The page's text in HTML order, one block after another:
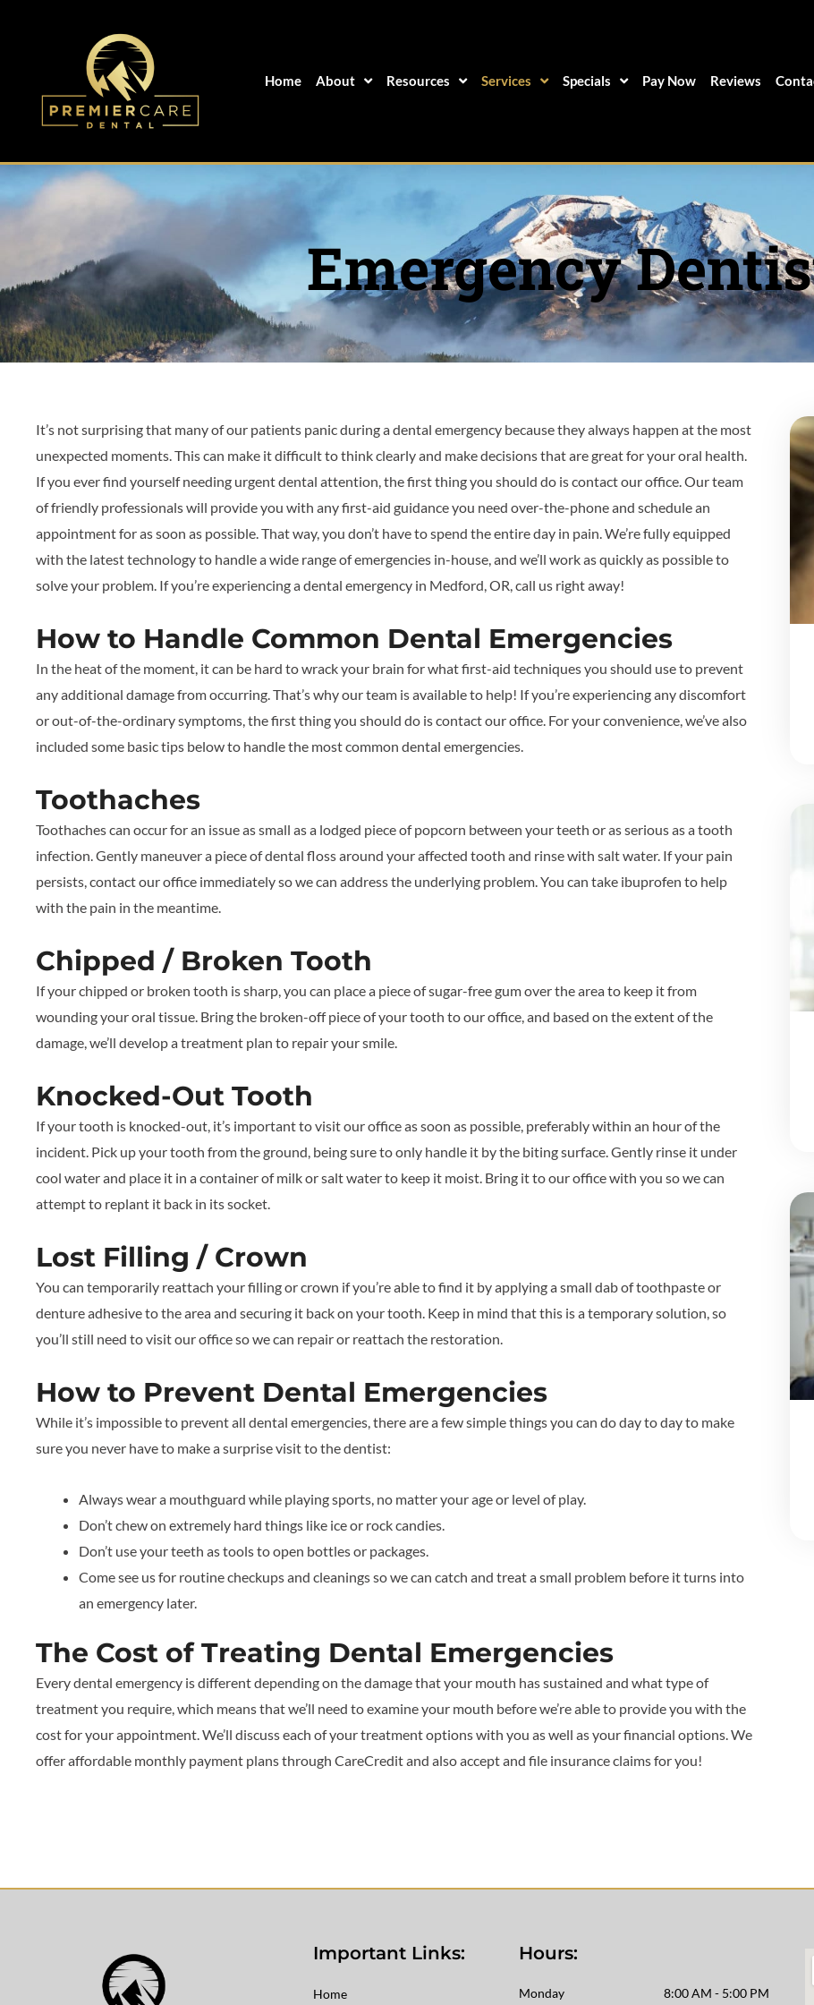
Home About Resources Services Specials Pay Now Reviews
Emergency
It’s not surprising that many of our patients panic during a dental emergency because they always happen at the most
unexpected moments. This can make it difficult to think clearly and make decisions that are great for your oral health.
If you ever find yourself needing urgent dental attention, the first thing you should do is contact our office. Our team
of friendly professionals will provide you with any first-aid guidance you need over-the-phone and schedule an
appointment for as soon as possible. That way, you don’t have to spend the entire day in pain. We’re fully equipped
with the latest technology to handle a wide range of emergencies in-house, and we’ll work as quickly as possible to
solve your problem. If you’re experiencing a dental emergency in Medford, OR, call us right away!
How to Handle Common Dental Emergencies
In the heat of the moment, it can be hard to wrack your brain for what first-aid techniques you should use to prevent
any additional damage from occurring. That’s why our team is available to help! If you’re experiencing any discomfort
or out-of-the-ordinary symptoms, the first thing you should do is contact our office. For your convenience, we’ve also
included some basic tips below to handle the most common dental emergencies.
Toothaches
Toothaches can occur for an issue as small as a lodged piece of popcorn between your teeth or as serious as a tooth
infection. Gently maneuver a piece of dental floss around your affected tooth and rinse with salt water. If your pain
persists, contact our office immediately so we can address the underlying problem. You can take ibuprofen to help
with the pain in the meantime.
Chipped / Broken Tooth
If your chipped or broken tooth is sharp, you can place a piece of sugar-free gum over the area to keep it from
wounding your oral tissue. Bring the broken-off piece of your tooth to our office, and based on the extent of the
damage, we’ll develop a treatment plan to repair your smile.
Knocked-Out Tooth
If your tooth is knocked-out, it’s important to visit our office as soon as possible, preferably within an hour of the
incident. Pick up your tooth from the ground, being sure to only handle it by the biting surface. Gently rinse it under
cool water and place it in a container of milk or salt water to keep it moist. Bring it to our office with you so we can
attempt to replant it back in its socket.
Lost Filling / Crown
You can temporarily reattach your filling or crown if you’re able to find it by applying a small dab of toothpaste or
denture adhesive to the area and securing it back on your tooth. Keep in mind that this is a temporary solution, so
you’ll still need to visit our office so we can repair or reattach the restoration.
How to Prevent Dental Emergencies
While it’s impossible to prevent all dental emergencies, there are a few simple things you can do day to day to make
sure you never have to make a surprise visit to the dentist:
Always wear a mouthguard while playing sports, no matter your age or level of play.
Don’t chew on extremely hard things like ice or rock candies.
Don’t use your teeth as tools to open bottles or packages.
Come see us for routine checkups and cleanings so we can catch and treat a small problem before it turns into
an emergency later.
The Cost of Treating Dental Emergencies
Every dental emergency is different depending on the damage that your mouth has sustained and what type of
treatment you require, which means that we’ll need to examine your mouth before we’re able to provide you with the
cost for your appointment. We’ll discuss each of your treatment options with you as well as your financial options. We
offer affordable monthly payment plans through CareCredit and also accept and file insurance claims for you!
Important Links:
Home
Hours:
Monday 8:00 AM - 5:00 PM